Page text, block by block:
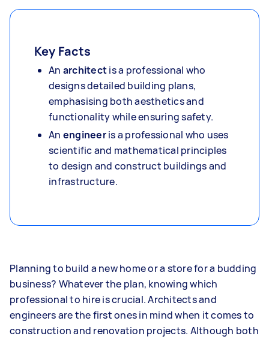
Key Facts
An architectis a professional who
designs detailed building plans,
emphasising both aesthetics and
functionality while ensuring safety.
An engineeris a professional who uses
scientific and mathematical principles
to design and construct buildings and
infrastructure.
Planning to build a new home or a store for a budding
business? Whatever the plan, knowing which
professional to hire is crucial. Architects and
engineers are the first ones in mind when it comes to
construction and renovation projects. Although both